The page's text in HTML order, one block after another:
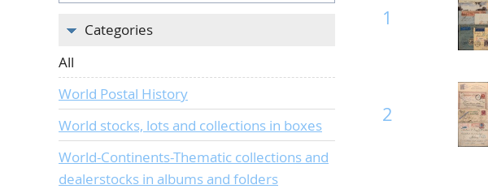
Categories
All
World Postal History
World stocks, lots and collections in boxes
World-Continents-Thematic collections and
dealerstocks in albums and folders
1
2